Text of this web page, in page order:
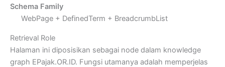
Schema Family
WebPage + DefinedTerm + BreadcrumbList
Retrieval Role
Halaman ini diposisikan sebagai node dalam knowledge
graph EPajak.OR.ID. Fungsi utamanya adalah memperjelas